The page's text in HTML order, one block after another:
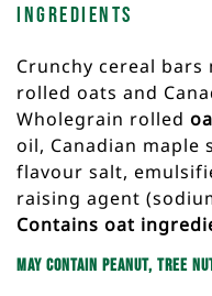
Ingredients
Crunchy cereal
rolled oats and
Wholegrain rolled
oil, Canadian maple
flavour salt,
raising agent
Contains oat
May contain peanut, tree